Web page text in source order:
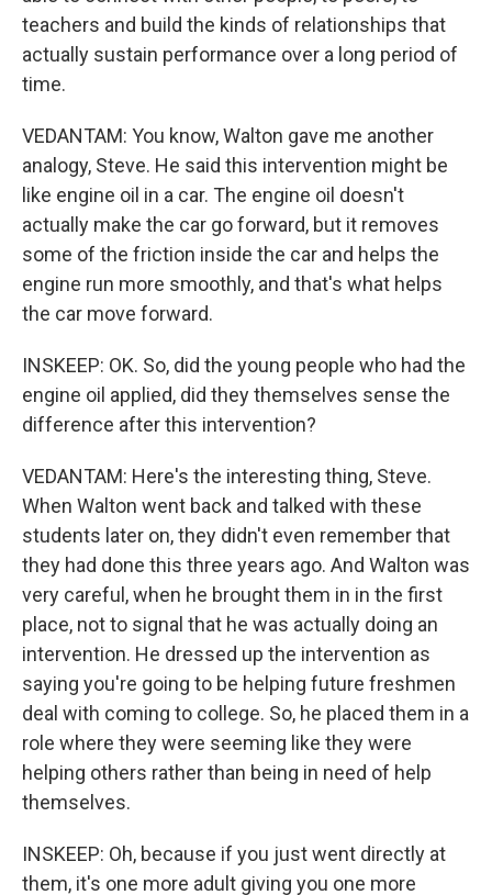
teachers and build the kinds of relationships that
actually sustain performance over a long period of
time.
VEDANTAM: You know, Walton gave me another
analogy, Steve. He said this intervention might be
like engine oil in a car. The engine oil doesn't
actually make the car go forward, but it removes
some of the friction inside the car and helps the
engine run more smoothly, and that's what helps
the car move forward.
INSKEEP: OK. So, did the young people who had the
engine oil applied, did they themselves sense the
difference after this intervention?
VEDANTAM: Here's the interesting thing, Steve.
When Walton went back and talked with these
students later on, they didn't even remember that
they had done this three years ago. And Walton was
very careful, when he brought them in in the first
place, not to signal that he was actually doing an
intervention. He dressed up the intervention as
saying you're going to be helping future freshmen
deal with coming to college. So, he placed them in a
role where they were seeming like they were
helping others rather than being in need of help
themselves.
INSKEEP: Oh, because if you just went directly at
them, it's one more adult giving you one more